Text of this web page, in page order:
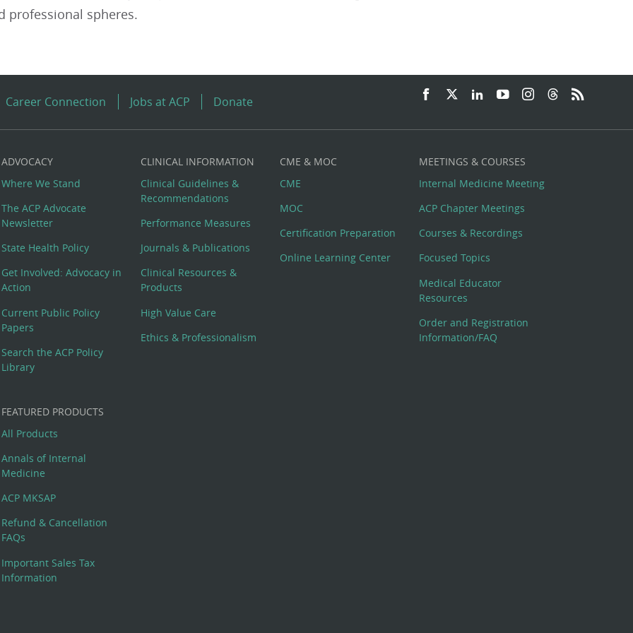
professional spheres.
Career Connection Jobs at ACP Donate
ADVOCACY
Where We Stand
The ACP Advocate
Newsletter
State Health Policy
Get Involved: Advocacy in
Action
Current Public Policy
Papers
Search the ACP Policy
Library
CLINICAL INFORMATION
Clinical Guidelines &
Recommendations
Performance Measures
Journals & Publications
Clinical Resources &
Products
High Value Care
Ethics & Professionalism
CME & MOC
CME
MOC
Certification Preparation
Online Learning Center
MEETINGS & COURSES
Internal Medicine Meeting
ACP Chapter Meetings
Courses & Recordings
Focused Topics
Medical Educator
Resources
Order and Registration
Information/FAQ
FEATURED PRODUCTS
All Products
Annals of Internal
Medicine
ACP MKSAP
Refund & Cancellation
FAQs
Important Sales Tax
Information